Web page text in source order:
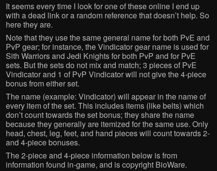
It seems every time I look for one of these online I end up
with a dead link or a random reference that doesn’t help. So
here they are.
Note that they use the same general name for both PvE and
PvP gear; for instance, the Vindicator gear name is used for
Sith Warriors and Jedi Knights for both PvP and for PvE
sets. But the sets do not mix and match; 3 pieces of PvE
Vindicator and 1 of PvP Vindicator will not give the 4-piece
bonus from either set.
The name (example: Vindicator) will appear in the name of
every item of the set. This includes items (like belts) which
don’t count towards the set bonus; they share the name
because they generally are itemized for the same use. Only
head, chest, leg, feet, and hand pieces will count towards 2-
and 4-piece bonuses.
The 2-piece and 4-piece information below is from
information found in-game, and is copyright BioWare.